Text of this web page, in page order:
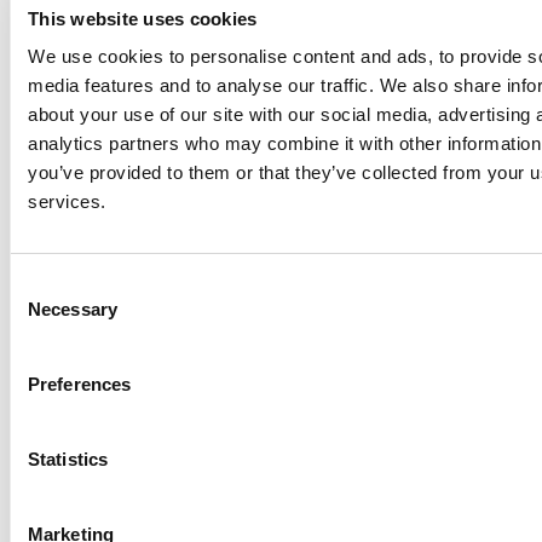
This website uses cookies
We use cookies to personalise content and ads, to provide
media features and to analyse our traffic. We also share
about your use of our site with our social media, advertising
analytics partners who may combine it with other
you’ve provided to them or that they’ve collected from your
services.
Selection
Necessary
Preferences
Statistics
Marketing
maintenance and renewal of the new transport
infrastructure, the project team has recommended
demand management measures. These measures
include distance based barrier free tolling, whereby
users pay on the basis of distance travelled on the new
M20 motorway. Work is ongoing to determine
appropriate toll charges for the various classes of
project objective to remove strategic traffic, especially
existing N20 to maximise safety and environmental
Further information is available at
Cork County Council, Cork City Council, Transport
project team NM20 Cork to Limerick Project Update